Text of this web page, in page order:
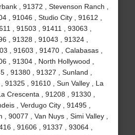
, 91372 , Stevenson Ranch ,
, 91046 , Studio City , 91612 ,
, 91503 , 91411 , 93063 ,
, 91328 , 91043 , 91324 ,
, 91603 , 91470 , Calabasas ,
, 91304 , North Hollywood ,
, 91380 , 91327 , Sunland ,
91325 , 91610 , Sun Valley , La
Crescenta , 91208 , 91330 ,
, Verdugo City , 91495 ,
90077 , Van Nuys , Simi Valley ,
, 91606 , 91337 , 93064 ,